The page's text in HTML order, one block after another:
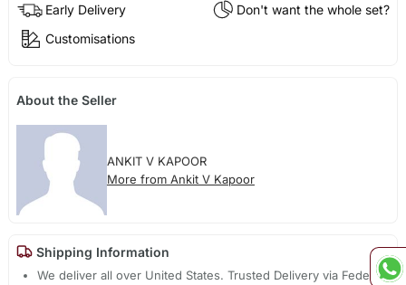
Early Delivery
Don't want the whole set?
Customisations
About the Seller
ANKIT V KAPOOR
More from Ankit V Kapoor
Shipping Information
We deliver all over United States. Trusted Delivery via Fedex,